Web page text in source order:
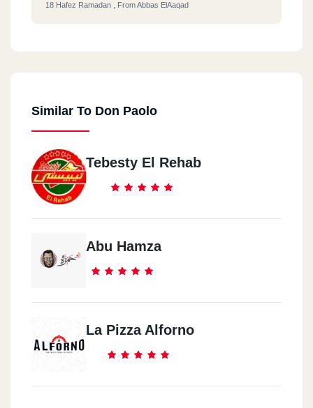
18 Hafez Ramadan , From Abbas ElAaqad
Similar To Don Paolo
Tebesty El Rehab
Abu Hamza
La Pizza Alforno